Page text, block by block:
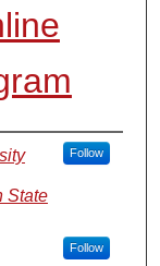
Follow
State
Follow